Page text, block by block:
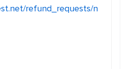
refund_requests/n